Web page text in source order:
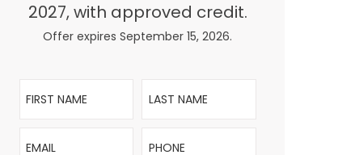
2027, with approved credit.
Offer expires September 15, 2026.
First Name Last Name
Email Phone